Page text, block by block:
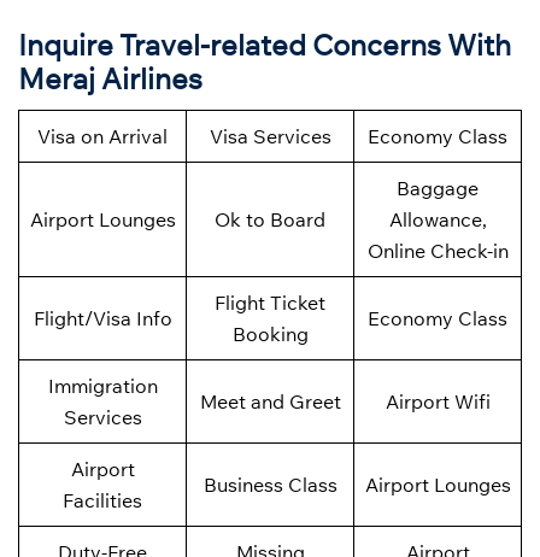
Inquire Travel-related Concerns With
Meraj Airlines
Visa on Arrival Visa Services Economy Class
Airport Lounges Ok to Board
Baggage
Allowance,
Online Check-in
Flight/Visa Info
Flight Ticket
Booking
Economy Class
Immigration
Services
Meet and Greet Airport Wifi
Airport
Facilities
Business Class Airport Lounges